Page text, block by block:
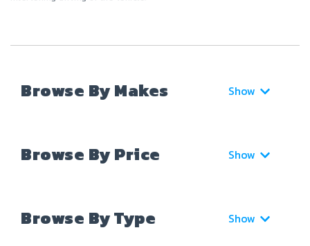
Browse By Makes Show
Browse By Price Show
Browse By Type Show